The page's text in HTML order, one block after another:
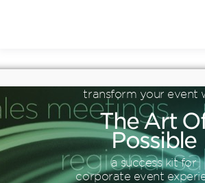
3 REASONS TO
VIRTUAL
transform your event
TheArt
Possible
a success kit for
corporate event